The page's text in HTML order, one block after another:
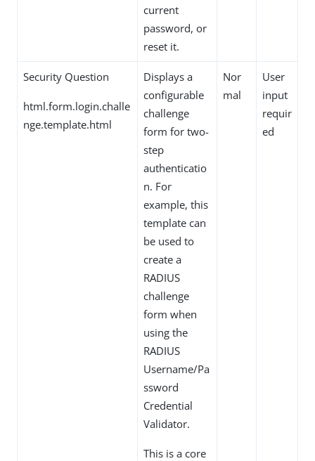
current
password, or
reset it.
Security Question
html.form.login.challe
nge.template.html
Displays a
configurable
challenge
form for two-
step
authenticatio
n. For
example, this
template can
be used to
create a
RADIUS
challenge
form when
using the
RADIUS
Username/Pa
ssword
Credential
Validator.
This is a core
Nor
mal
User
input
requir
ed